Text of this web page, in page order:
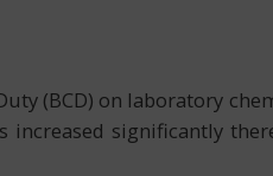
(BCD) on laboratory
increased significantly